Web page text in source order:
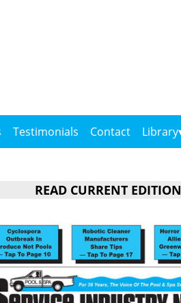
Testimonials Contact Library
READ CURRENT EDITION